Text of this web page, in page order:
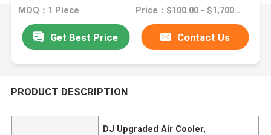
MOQ：1 Piece Price：$100.00 - $1,700.00/sets
Get Best Price Contact Us
PRODUCT DESCRIPTION
DJ Upgraded Air Cooler,